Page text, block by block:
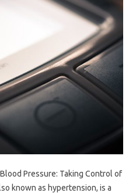
Pressure: Taking Control of
known as hypertension, is a